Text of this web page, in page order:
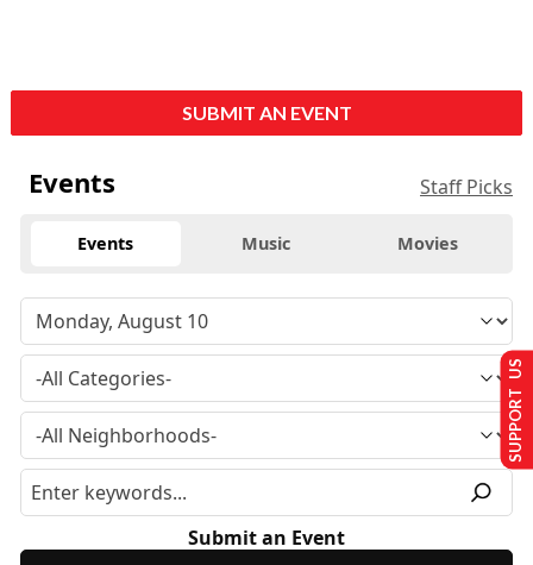
SUBMIT AN EVENT
Events Staff Picks
Events Music Movies
Submit an Event
SUPPORT US